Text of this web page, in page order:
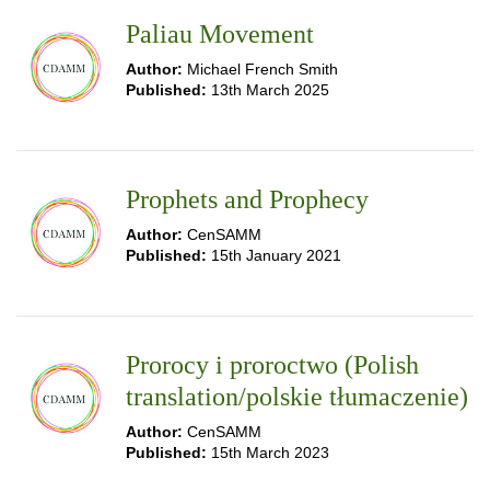
Paliau Movement
Author: Michael French Smith
Published: 13th March 2025
Prophets and Prophecy
Author: CenSAMM
Published: 15th January 2021
Prorocy i proroctwo (Polish
translation/polskie tłumaczenie)
Author: CenSAMM
Published: 15th March 2023